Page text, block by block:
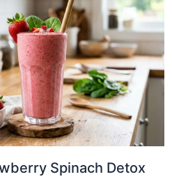
Spinach Detox